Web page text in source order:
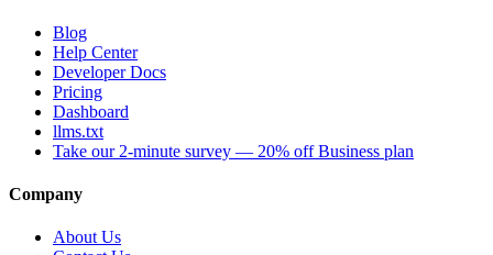
Blog
Help Center
Developer Docs
Pricing
Dashboard
llms.txt
Take our 2-minute survey — 20% off Business plan
Company
About Us